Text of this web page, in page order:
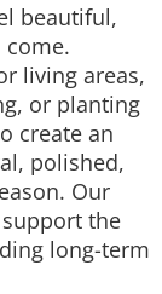
beautiful,
living areas,
or planting
create an
polished,
Our
the
long-term